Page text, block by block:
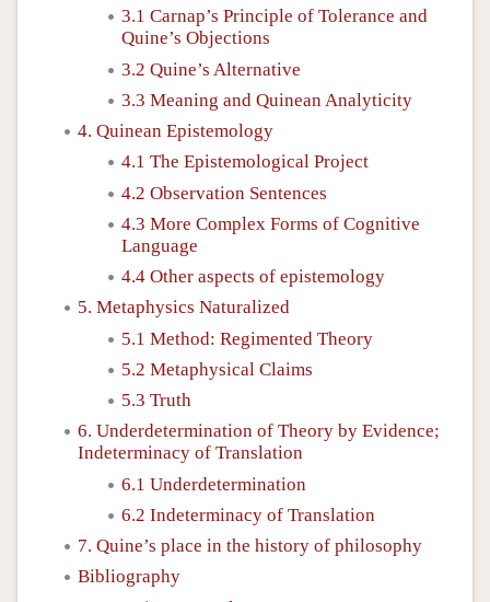
3.1 Carnap’s Principle of Tolerance and
Quine’s Objections
3.2 Quine’s Alternative
3.3 Meaning and Quinean Analyticity
4. Quinean Epistemology
4.1 The Epistemological Project
4.2 Observation Sentences
4.3 More Complex Forms of Cognitive
Language
4.4 Other aspects of epistemology
5. Metaphysics Naturalized
5.1 Method: Regimented Theory
5.2 Metaphysical Claims
5.3 Truth
6. Underdetermination of Theory by Evidence;
Indeterminacy of Translation
6.1 Underdetermination
6.2 Indeterminacy of Translation
7. Quine’s place in the history of philosophy
Bibliography